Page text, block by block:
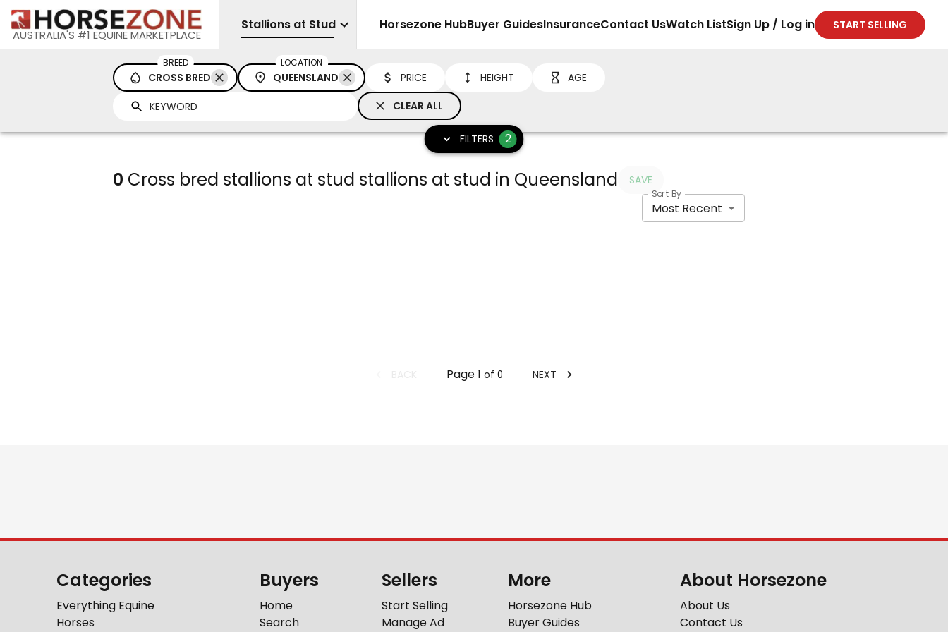
AUSTRALIA'S #1 EQUINE MARKETPLACE
Stallions at Stud Sell
Horsezone HubBuyer GuidesInsuranceContact UsWatch ListSign Up / Log in START SELLING
BREED
CROSS BRED
LOCATION
QUEENSLAND PRICE HEIGHT
AGE
CLEAR ALL
FILTERS 2
0 Cross bred stallions at stud stallions at stud in Queensland SAVE
Sort By
Most Recent
Page1 of 0 NEXT
Categories
Everything Equine
Horses
Buyers
Home
Search
Sellers
Start Selling
Manage Ad
More
Horsezone Hub
Buyer Guides
About Horsezone
About Us
Contact Us